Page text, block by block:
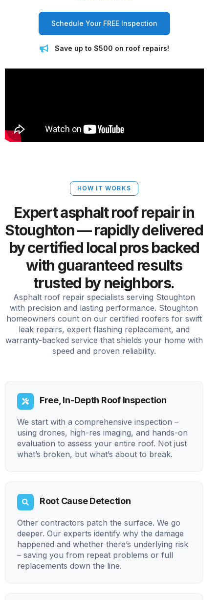
Schedule Your FREE Inspection
Save up to $500 on roof repairs!
HOW IT WORKS
Expert asphalt roof repair in
Stoughton — rapidly delivered
by certified local pros backed
with guaranteed results
trusted by neighbors.
Asphalt roof repair specialists serving Stoughton
with precision and lasting performance. Stoughton
homeowners count on our certified roofers for swift
leak repairs, expert flashing replacement, and
warranty-backed service that shields your home with
speed and proven reliability.
Free, In-Depth Roof Inspection
We start with a comprehensive inspection –
using drones, high-res imaging, and hands-on
evaluation to assess your entire roof. Not just
what’s broken, but what’s about to break.
Root Cause Detection
Other contractors patch the surface. We go
deeper. Our experts identify why the damage
happened and whether there’s underlying risk
– saving you from repeat problems or full
replacements down the line.